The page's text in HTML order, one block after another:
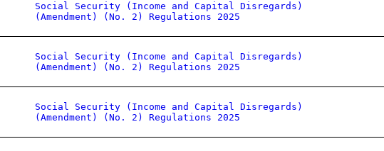
Social Security (Income and Capital Disregards)
(Amendment) (No. 2) Regulations 2025
Social Security (Income and Capital Disregards)
(Amendment) (No. 2) Regulations 2025
Social Security (Income and Capital Disregards)
(Amendment) (No. 2) Regulations 2025